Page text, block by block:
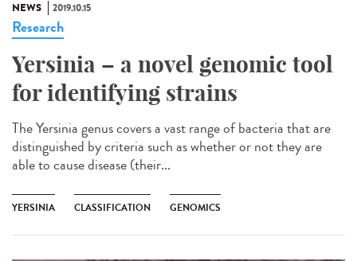
NEWS 2019.10.15
Research
Yersinia – a novel genomic tool
for identifying strains
The Yersinia genus covers a vast range of bacteria that are
distinguished by criteria such as whether or not they are
able to cause disease (their...
YERSINIA CLASSIFICATION GENOMICS